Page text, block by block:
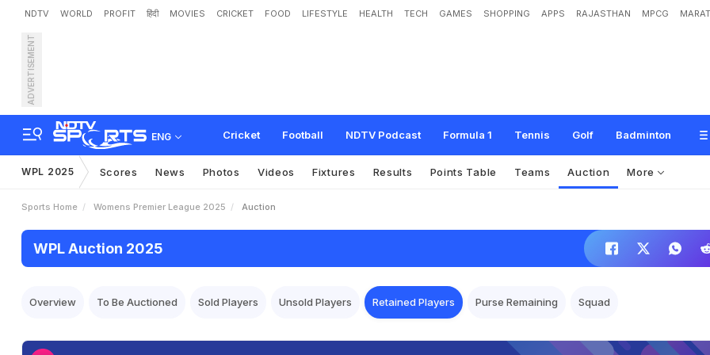
NDTV WORLD PROFIT हिंदी MOVIES CRICKET FOOD LIFESTYLE HEALTH TECH GAMES SHOPPING APPS RAJASTHAN MPCG
ADVERTISEMENT
ENG Cricket Football NDTV Podcast Formula 1 Tennis Golf Badminton
WPL 2025 Scores News Photos Videos Fixtures Results Points Table Teams Auction More
Sports Home Womens Premier League 2025 Auction
WPL Auction 2025
Overview To Be Auctioned Sold Players Unsold Players Retained Players Purse Remaining Squad